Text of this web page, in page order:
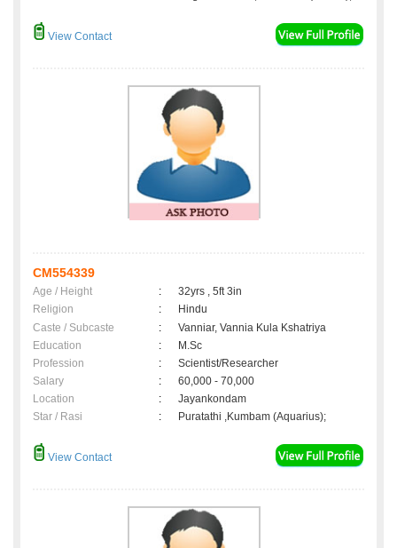
View Contact
CM554339
Age / Height :
32yrs , 5ft 3in
Religion
:
Hindu
Caste / Subcaste
:
Vanniar, Vannia Kula Kshatriya
Education
:
M.Sc
Profession
:
Scientist/Researcher
Salary
:
60,000 - 70,000
Location
:
Jayankondam
Star / Rasi
: Puratathi ,Kumbam (Aquarius);
View Contact